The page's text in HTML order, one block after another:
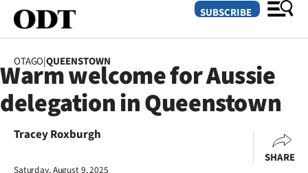
SECTIONS
Dunedin
Otago
SUBSCRIBE
OTAGO|QUEENSTOWN
Warm welcome for Aussie
delegation in Queenstown
Tracey Roxburgh
Saturday, August 9, 2025
SHARE